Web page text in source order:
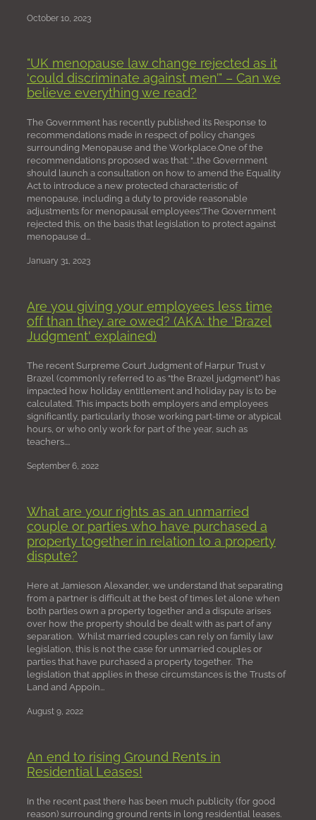
October 10, 2023
"UK menopause law change rejected as it
‘could discriminate against men’" – Can we
believe everything we read?
The Government has recently published its Response to
recommendations made in respect of policy changes
surrounding Menopause and the Workplace.One of the
recommendations proposed was that: “...the Government
should launch a consultation on how to amend the Equality
Act to introduce a new protected characteristic of
menopause, including a duty to provide reasonable
adjustments for menopausal employees”.The Government
rejected this, on the basis that legislation to protect against
menopause d...
January 31, 2023
Are you giving your employees less time
off than they are owed? (AKA: the 'Brazel
Judgment' explained)
The recent Surpreme Court Judgment of Harpur Trust v
Brazel (commonly referred to as “the Brazel judgment”) has
impacted how holiday entitlement and holiday pay is to be
calculated. This impacts both employers and employees
significantly, particularly those working part-time or atypical
hours, or who only work for part of the year, such as
teachers....
September 6, 2022
What are your rights as an unmarried
couple or parties who have purchased a
property together in relation to a property
dispute?
Here at Jamieson Alexander, we understand that separating
from a partner is difficult at the best of times let alone when
both parties own a property together and a dispute arises
over how the property should be dealt with as part of any
separation. Whilst married couples can rely on family law
legislation, this is not the case for unmarried couples or
parties that have purchased a property together. The
legislation that applies in these circumstances is the Trusts of
Land and Appoin...
August 9, 2022
An end to rising Ground Rents in
Residential Leases!
In the recent past there has been much publicity (for good
reason) surrounding ground rents in long residential leases.